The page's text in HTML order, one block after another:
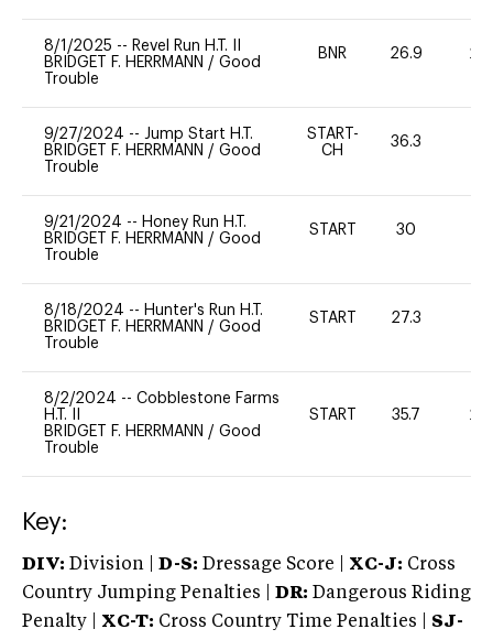
8/1/2025 -- Revel Run H.T. II
BRIDGET F. HERRMANN / Good
Trouble
BNR 26.9 20
9/27/2024 -- Jump Start H.T.
BRIDGET F. HERRMANN / Good
Trouble
START-
CH
36.3
9/21/2024 -- Honey Run H.T.
BRIDGET F. HERRMANN / Good
Trouble
START 30
8/18/2024 -- Hunter's Run H.T.
BRIDGET F. HERRMANN / Good
Trouble
START 27.3
8/2/2024 -- Cobblestone Farms
H.T. II
BRIDGET F. HERRMANN / Good
Trouble
START 35.7 20
Key:
DIV: Division | D-S: Dressage Score | XC-J: Cross
Country Jumping Penalties |
DR: Dangerous Riding
Penalty | XC-T: Cross Country Time Penalties | SJ-